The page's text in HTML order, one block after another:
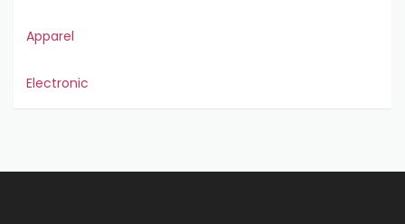
Apparel
Electronic